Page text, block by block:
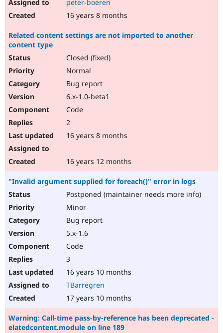
peter-boeren
16 years 8 months
Related content settings are not imported to another
content type
Closed (fixed)
Normal
Bug report
6.x-1.0-beta1
Code
2
16 years 8 months
16 years 12 months
"Invalid argument supplied for foreach()" error in logs
Postponed (maintainer needs more info)
Minor
Bug report
5.x-1.6
Code
3
16 years 10 months
TBarregren
17 years 10 months
Warning: Call-time pass-by-reference has been deprecated -
elatedcontent.module on line 189